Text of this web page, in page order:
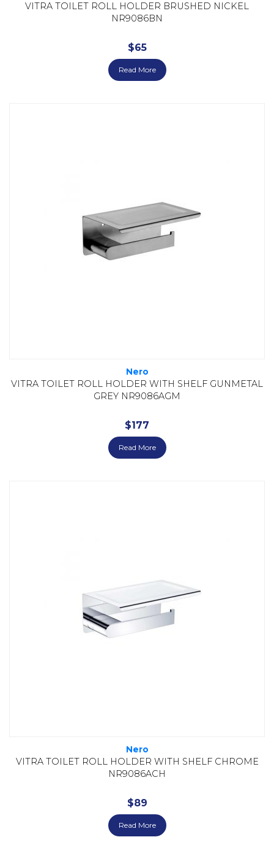
VITRA TOILET ROLL HOLDER BRUSHED NICKEL
NR9086BN
$65
Read More
Nero
VITRA TOILET ROLL HOLDER WITH SHELF GUNMETAL
GREY NR9086AGM
$177
Read More
Nero
VITRA TOILET ROLL HOLDER WITH SHELF CHROME
NR9086ACH
$89
Read More